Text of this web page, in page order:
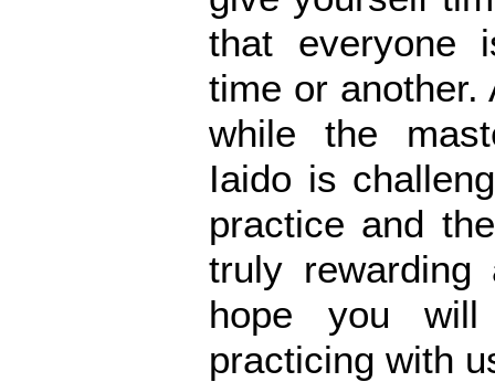
that everyone
time or another.
while the
Iaido is
practice and
truly
hope you
practicing with